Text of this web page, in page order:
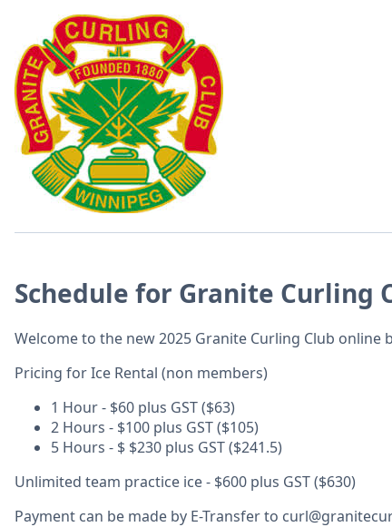
Schedule for Granite Curling
Welcome to the new 2025 Granite Curling Club
Pricing for Ice Rental (non members)
1 Hour - $60 plus GST ($63)
2 Hours - $100 plus GST ($105)
5 Hours - $ $230 plus GST ($241.5)
Unlimited team practice ice - $600 plus GST ($630)
Payment can be made by E-Transfer to